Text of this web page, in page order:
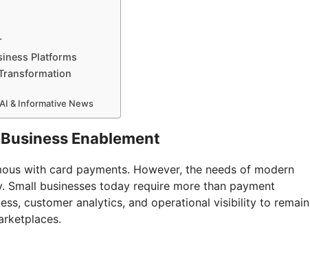
Platforms
& Informative News
Enablement
with card payments. However, the needs of modern
Small businesses today require more than payment
customer analytics, and operational visibility to remain